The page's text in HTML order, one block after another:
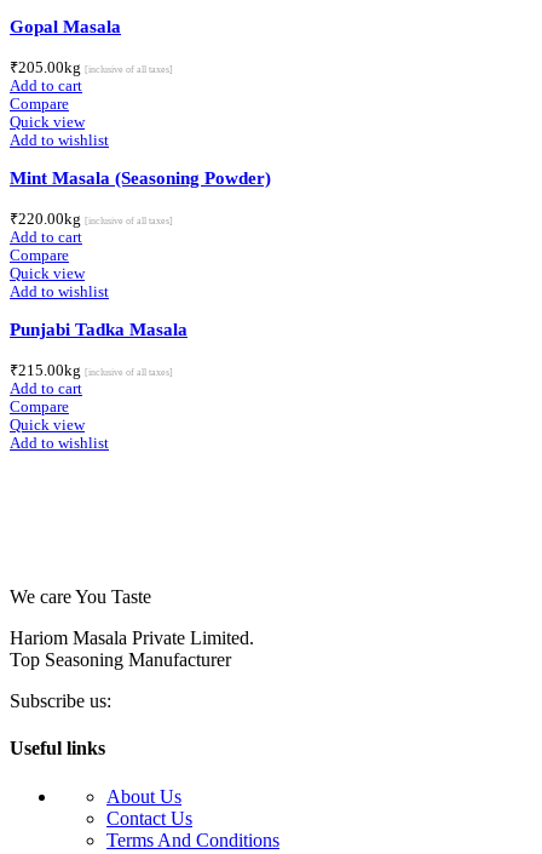
Gopal Masala
₹205.00kg [inclusive of all taxes]
Add to cart
Compare
Quick view
Add to wishlist
Mint Masala (Seasoning Powder)
₹220.00kg [inclusive of all taxes]
Add to cart
Compare
Quick view
Add to wishlist
Punjabi Tadka Masala
₹215.00kg [inclusive of all taxes]
Add to cart
Compare
Quick view
Add to wishlist
We care You Taste
Hariom Masala Private Limited.
Top Seasoning Manufacturer
Subscribe us:
Useful links
About Us
Contact Us
Terms And Conditions